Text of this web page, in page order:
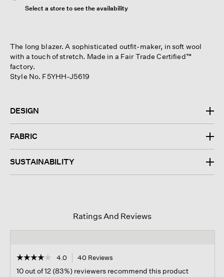
Select a store to see the availability
The long blazer. A sophisticated outfit-maker, in soft wool
with a touch of stretch. Made in a Fair Trade Certified™
factory.
Style No. F5YHH-J5619
DESIGN
FABRIC
SUSTAINABILITY
Ratings And Reviews
☆☆☆☆☆
☆☆☆☆☆
out
4.0 40 Reviews
10 out of 12 (83%) reviewers recommend this product